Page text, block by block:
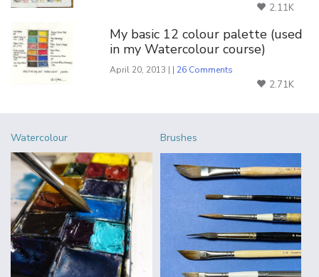
2.11K
My basic 12 colour palette (used
in my Watercolour course)
April 20, 2013 | | 26 Comments
2.71K
Watercolour Brushes